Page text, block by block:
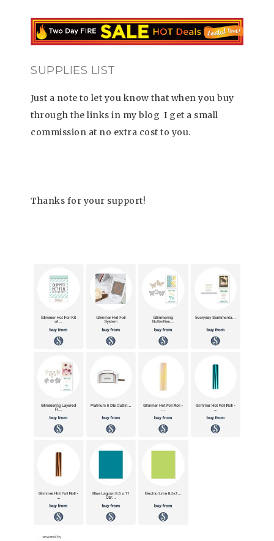
SUPPLIES LIST
Just a note to let you know that when you buy
through the links in my blog I get a small
commission at no extra cost to you.
Thanks for your support!